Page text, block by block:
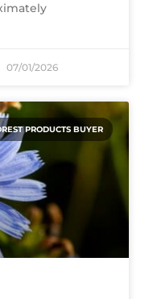
07/01/2026
PRODUCTS BUYER